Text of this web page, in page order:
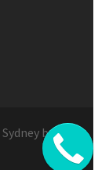
Sydney by